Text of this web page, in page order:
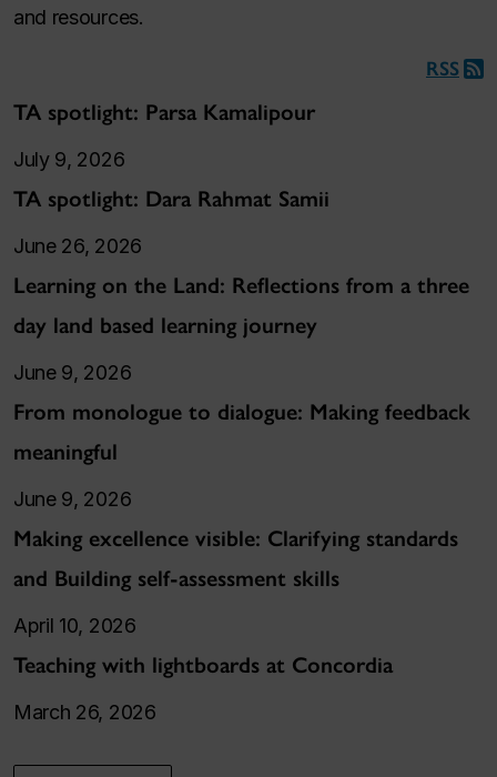
and resources.
RSS
TA spotlight: Parsa Kamalipour
July 9, 2026
TA spotlight: Dara Rahmat Samii
June 26, 2026
Learning on the Land: Reflections from a three
day land based learning journey
June 9, 2026
From monologue to dialogue: Making feedback
meaningful
June 9, 2026
Making excellence visible: Clarifying standards
and Building self-assessment skills
April 10, 2026
Teaching with lightboards at Concordia
March 26, 2026